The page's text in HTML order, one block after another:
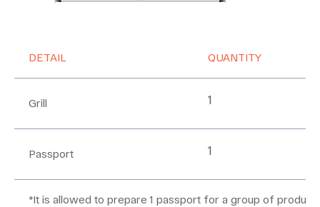
DETAIL QUANTITY
Grill 1
Passport 1
*It is allowed to prepare 1 passport for a group of